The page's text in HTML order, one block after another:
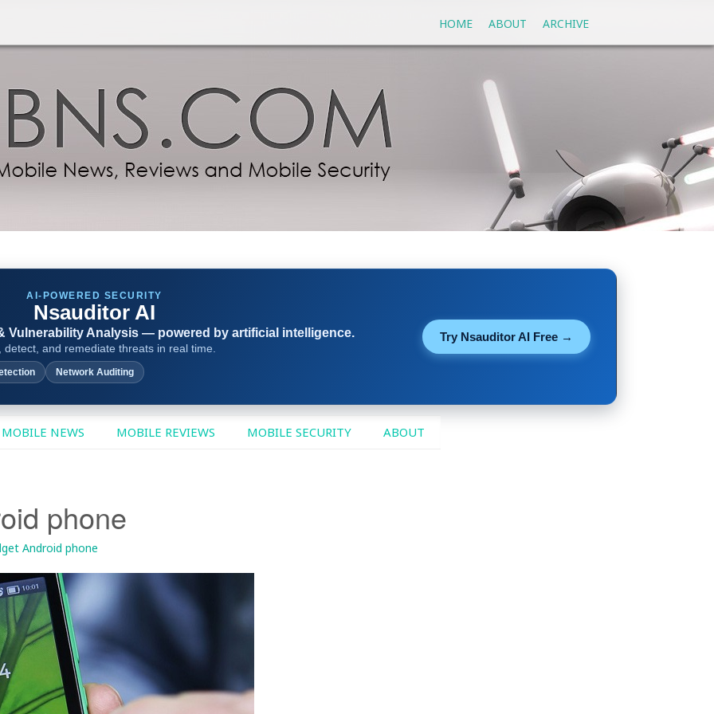
ARCHIVE
ABOUT
HOME
AI-POWERED SECURITY
Nsauditor AI
Vulnerability Analysis — powered by artificial intelligence.
detect, and remediate threats in real time.
Network Auditing
Try Nsauditor AI Free →
MOBILE NEWS MOBILE REVIEWS MOBILE SECURITY ABOUT
phone
Android phone